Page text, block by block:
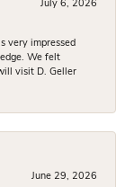
July 6, 2026
very impressed
We felt
visit D. Geller
June 29, 2026